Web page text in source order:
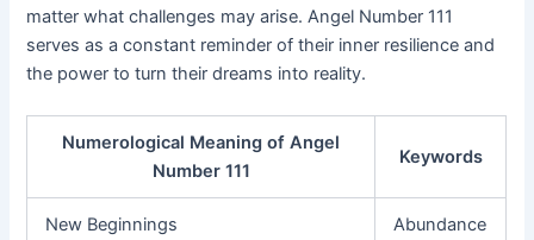
matter what challenges may arise. Angel Number 111
serves as a constant reminder of their inner resilience and
the power to turn their dreams into reality.
Numerological Meaning of Angel
Number 111
Keywords
New Beginnings Abundance